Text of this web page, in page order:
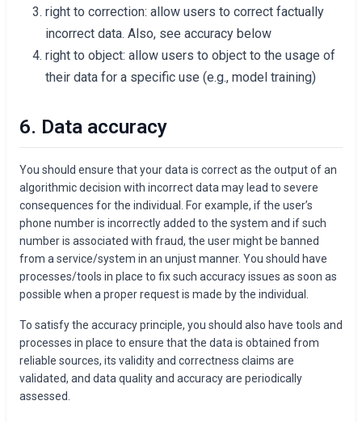
right to correction: allow users to correct factually
incorrect data. Also, see accuracy below
right to object: allow users to object to the usage of
their data for a specific use (e.g., model training)
6. Data accuracy
You should ensure that your data is correct as the output of an
algorithmic decision with incorrect data may lead to severe
consequences for the individual. For example, if the user’s
phone number is incorrectly added to the system and if such
number is associated with fraud, the user might be banned
from a service/system in an unjust manner. You should have
processes/tools in place to fix such accuracy issues as soon as
possible when a proper request is made by the individual.
To satisfy the accuracy principle, you should also have tools and
processes in place to ensure that the data is obtained from
reliable sources, its validity and correctness claims are
validated, and data quality and accuracy are periodically
assessed.